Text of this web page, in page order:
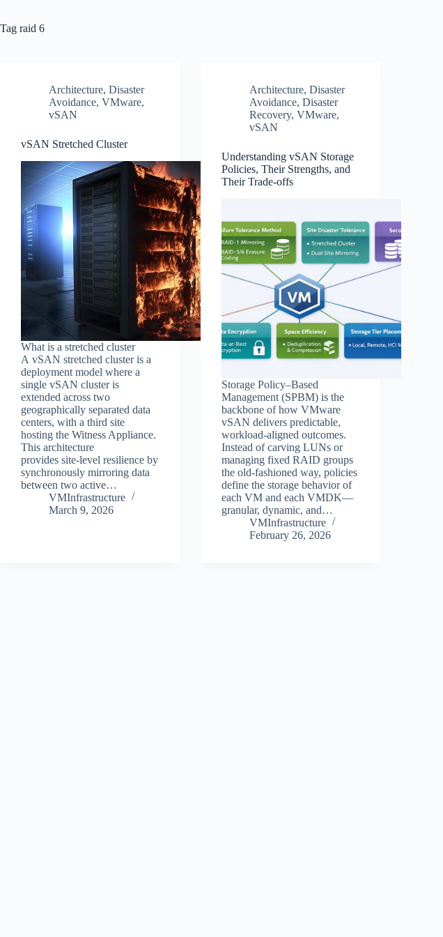
Tag raid 6
Architecture, Disaster
Avoidance, VMware,
vSAN
vSAN Stretched Cluster
What is a stretched cluster
A vSAN stretched cluster is a
deployment model where a
single vSAN cluster is
extended across two
geographically separated data
centers, with a third site
hosting the Witness Appliance.
This architecture
provides site‑level resilience by
synchronously mirroring data
between two active…
VMInfrastructure
March 9, 2026
Architecture,Disaster
Avoidance,Disaster
Recovery,VMware,
vSAN
Understanding vSAN Storage
Policies, Their Strengths, and
Their Trade‑offs
Storage Policy–Based
Management (SPBM) is the
backbone of how VMware
vSAN delivers predictable,
workload‑aligned outcomes.
Instead of carving LUNs or
managing fixed RAID groups
the old-fashioned way, policies
define the storage behavior of
each VM and each VMDK—
granular, dynamic, and…
VMInfrastructure
February 26, 2026